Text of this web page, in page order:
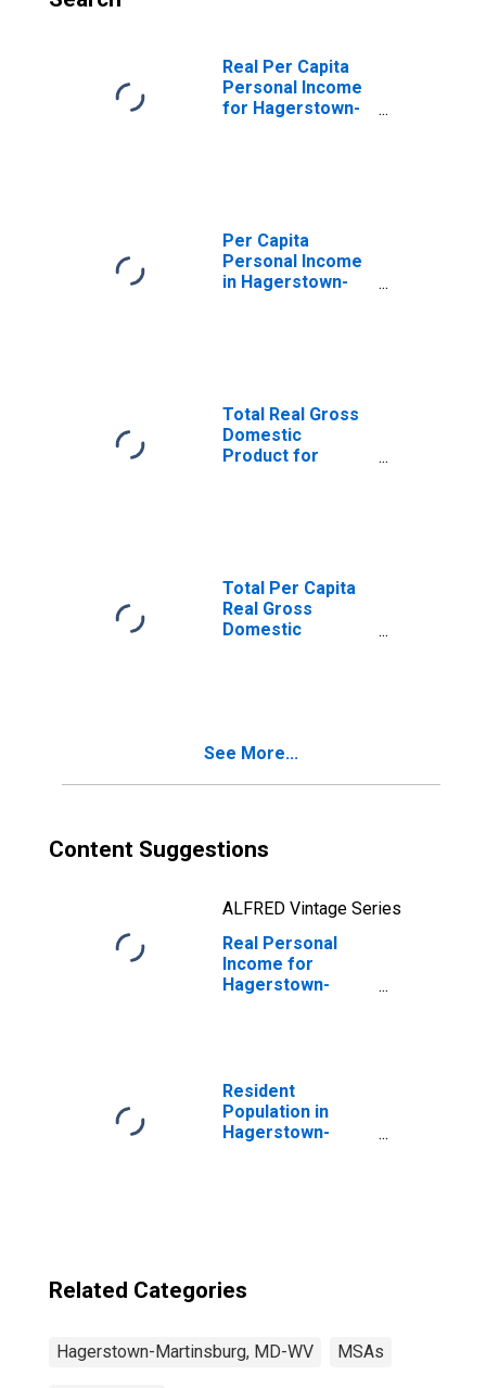
Real Per Capita
Personal Income
for Hagerstown-
Per Capita
Personal Income
in Hagerstown-
Total Real Gross
Domestic
Product for
Total Per Capita
Real Gross
Domestic
See More...
Content Suggestions
ALFRED Vintage Series
Real Personal
Income for
Hagerstown-
Resident
Population in
Hagerstown-
Related Categories
Hagerstown-Martinsburg, MD-WV MSAs